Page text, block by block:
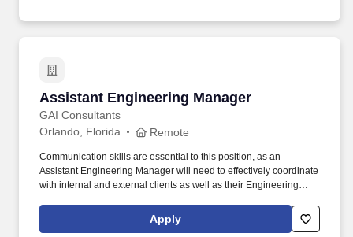
Assistant Engineering Manager
GAI Consultants
Assistant Engineering Manager
Orlando, Florida Remote
Communication skills are essential to this position, as an
Assistant Engineering Manager will need to effectively coordinate
with internal and external clients as well as their Engineering
engineering discipline leads (such as mechanical, electrical,
process, environmental, and geotechnical engineering). Plans,
Apply